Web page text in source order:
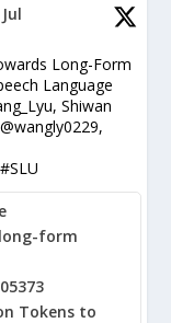
Long-Form
Language
Shiwan
form
Tokens to